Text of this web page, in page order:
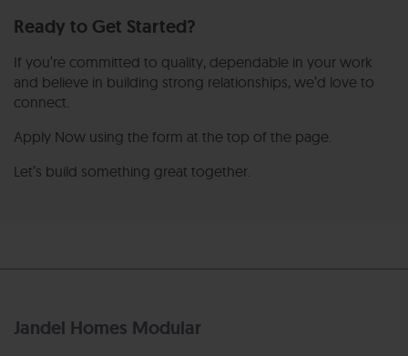
Ready to Get Started?
If you’re committed to quality, dependable in your work
and believe in building strong relationships, we’d love to
connect.
Apply Now using the form at the top of the page.
Let’s build something great together.
Jandel Homes Modular